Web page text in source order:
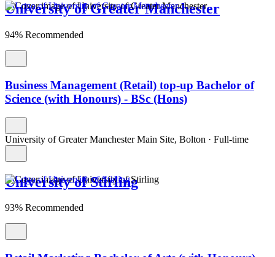
University of Greater Manchester
94% Recommended
Business Management (Retail) top-up Bachelor of
Science (with Honours) - BSc (Hons)
University of Greater Manchester Main Site, Bolton · Full-time
University of Stirling
93% Recommended